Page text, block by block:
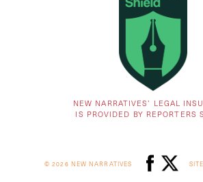
NEW NARRATIVES’ LEGAL
IS PROVIDED BY REPORTERS
© 2026 NEW NARRATIVES